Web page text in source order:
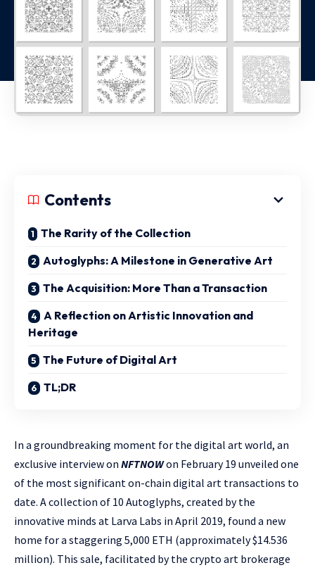
Contents
The Rarity of the Collection
Autoglyphs: A Milestone in Generative Art
The Acquisition: More Than a Transaction
A Reflection on Artistic Innovation and
Heritage
The Future of Digital Art
TL;DR
In a groundbreaking moment for the digital art world, an
exclusive interview on NFTNOWon February 19 unveiled one
of the most significant on-chain digital art transactions to
date. A collection of 10 Autoglyphs, created by the
innovative minds at Larva Labs in April 2019, found a new
home for a staggering 5,000 ETH (approximately $14.536
million). This sale, facilitated by the crypto art brokerage